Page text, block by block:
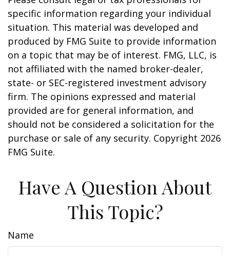
specific information regarding your individual
situation. This material was developed and
produced by FMG Suite to provide information
on a topic that may be of interest. FMG, LLC, is
not affiliated with the named broker-dealer,
state- or SEC-registered investment advisory
firm. The opinions expressed and material
provided are for general information, and
should not be considered a solicitation for the
purchase or sale of any security. Copyright 2026
FMG Suite.
Have A Question About
This Topic?
Name